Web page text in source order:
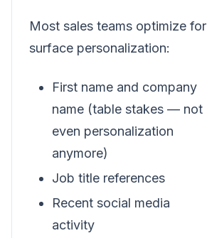
Most sales teams optimize for
surface personalization:
First name and company
name (table stakes — not
even personalization
anymore)
Job title references
Recent social media
activity